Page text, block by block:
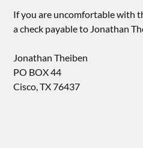
If you are uncomfortable with
a check payable to Jonathan
Jonathan Theiben
PO BOX 44
Cisco, TX 76437